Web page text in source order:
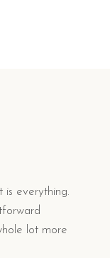
everything.
lot more